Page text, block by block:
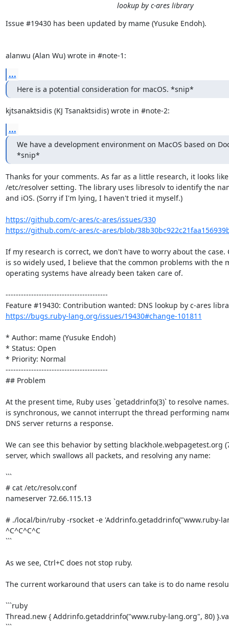
lookup by c-ares library
Issue #19430 has been updated by mame (Yusuke Endoh).
alanwu (Alan Wu) wrote in #note-1:
...
Here is a potential consideration for macOS. *snip*
kjtsanaktsidis (KJ Tsanaktsidis) wrote in #note-2:
...
We have a development environment on MacOS based on
*snip*
Thanks for your comments. As far as a little research, it looks
/etc/resolver setting. The library uses libresolv to identify the
and iOS. (Sorry if I'm lying, I haven't tried it myself.)
https://github.com/c-ares/c-ares/issues/330
https://github.com/c-ares/c-ares/blob/
If my research is correct, we don't have to worry about the
is so widely used, I believe that the common problems with the
operating systems have already been taken care of.
----------------------------------------
https://bugs.ruby-lang.org/issues/19430#change-101811
* Author: mame (Yusuke Endoh)
* Status: Open
* Priority: Normal
----------------------------------------
## Problem
At the present time, Ruby uses `getaddrinfo(3)` to resolve
is synchronous, we cannot interrupt the thread performing
DNS server returns a response.
We can see this behavior by setting blackhole.webpagetest.org
server, which swallows all packets, and resolving any name:
```
# cat /etc/resolv.conf
nameserver 72.66.115.13
# ./local/bin/ruby -rsocket -e 'Addrinfo.getaddrinfo("www.ruby-
^C^C^C^C
```
As we see, Ctrl+C does not stop ruby.
The current workaround that users can take is to do name
```ruby
Thread.new { Addrinfo.getaddrinfo("www.ruby-lang.org", 80)
```